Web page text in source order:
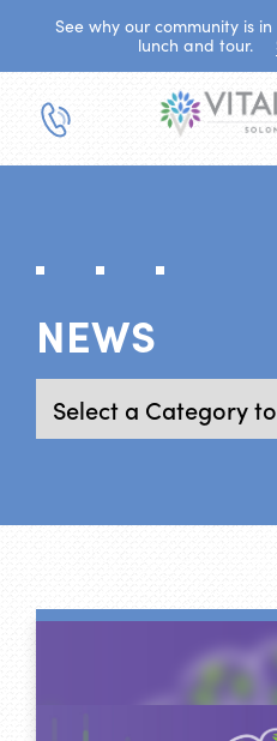
See why our community is
lunch and tour.
NEWS